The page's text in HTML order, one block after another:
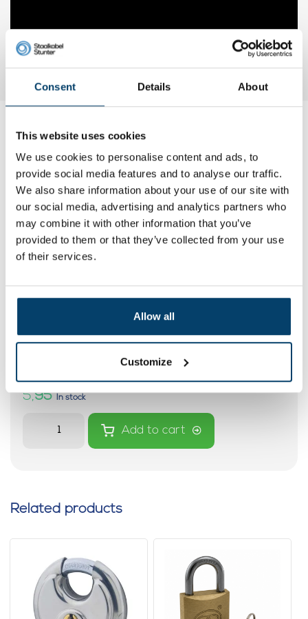
Consent Details About
This website uses cookies
We use cookies to personalise content and ads, to
provide social media features and to analyse our traffic.
We also share information about your use of our site with
our social media, advertising and analytics partners who
may combine it with other information that you’ve
provided to them or that they’ve collected from your use
of their services.
Allow all
Customize
My choice
Spiral cable with two loops with a
length of 3 metres
5,95 In stock
Add to cart
Related products